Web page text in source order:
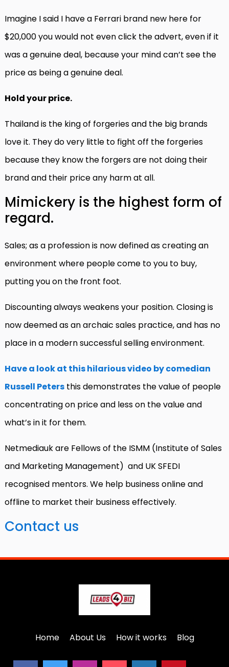
Imagine I said I have a Ferrari brand new here for
$20,000 you would not even click the advert, even if it
was a genuine deal, because your mind can’t see the
price as being a genuine deal.
Hold your price.
Thailand is the king of forgeries and the big brands
love it. They do very little to fight off the forgeries
because they know the forgers are not doing their
brand and their price any harm at all.
Mimickery is the highest form of
regard.
Sales; as a profession is now defined as creating an
environment where people come to you to buy,
putting you on the front foot.
Discounting always weakens your position. Closing is
now deemed as an archaic sales practice, and has no
place in a modern successful selling environment.
Have a look at this hilarious video by comedian
Russell Peters this demonstrates the value of people
concentrating on price and less on the value and
what’s in it for them.
Netmediauk are Fellows of the ISMM (Institute of Sales
and Marketing Management) and UK SFEDI
recognised mentors. We help business online and
offline to market their business effectively.
Contact us
Home About Us How it works Blog